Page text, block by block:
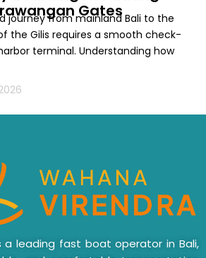
Gates
journey from mainland Bali to the
the Gilis requires a smooth check-
terminal. Understanding how
a leading fast boat operator in Bali,